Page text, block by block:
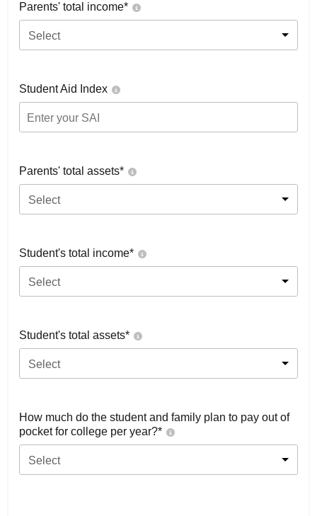
Parents' total income*
Select
Student Aid Index
Parents' total assets*
Select
Student's total income*
Select
Student's total assets*
Select
How much do the student and family plan to pay out of
pocket for college per year?*
Select